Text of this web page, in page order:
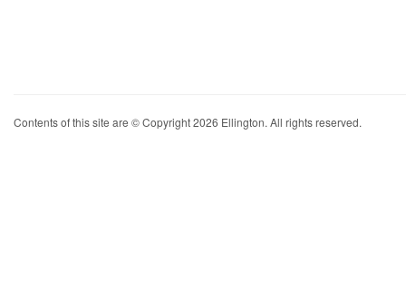
Contents of this site are © Copyright 2026 Ellington. All rights reserved.